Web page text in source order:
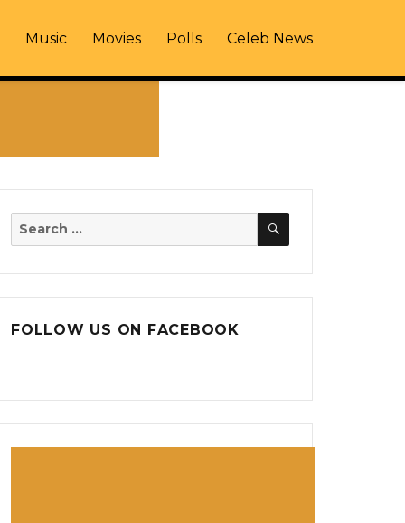
Music Movies Polls Celeb News
Search
SEARCH
FOLLOW US ON FACEBOOK